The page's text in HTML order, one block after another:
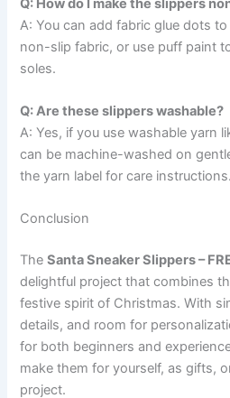
Q: How do I make the slippers
A: You can add fabric glue dots
non-slip fabric, or use puff paint
soles.
Q: Are these slippers washable?
A: Yes, if you use washable yarn
can be machine-washed on
the yarn label for care instructions.
Conclusion
TheSanta Sneaker Slippers –
delightful project that combines
festive spirit of Christmas. With
details, and room for
for both beginners and
make them for yourself, as gifts,
project.